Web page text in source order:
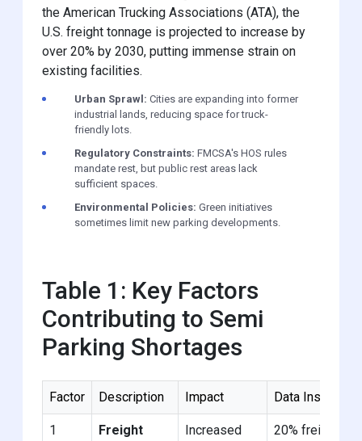
the American Trucking Associations (ATA), the
U.S. freight tonnage is projected to increase by
over 20% by 2030, putting immense strain on
existing facilities.
Urban Sprawl: Cities are expanding into former
industrial lands, reducing space for truck-
friendly lots.
Regulatory Constraints: FMCSA's HOS rules
mandate rest, but public rest areas lack
sufficient spaces.
Environmental Policies: Green initiatives
sometimes limit new parking developments.
Table 1: Key Factors
Contributing to Semi
Parking Shortages
Factor Description Impact Data Insight
1
Freight
Increased
20% freight